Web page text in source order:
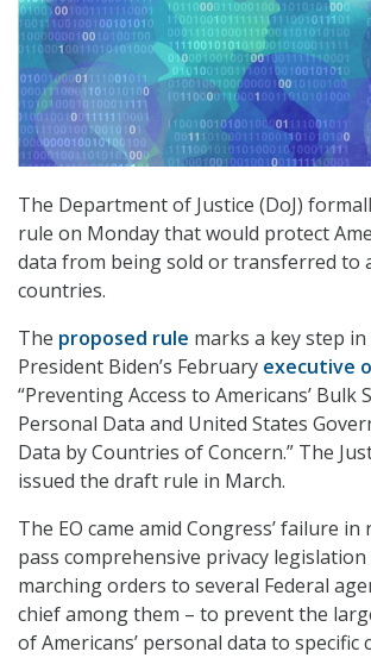
The Department of Justice (DoJ)
rule on Monday that would protect
data from being sold or transferred to
countries.
The proposed rule marks a key step
President Biden’s February executive
“Preventing Access to Americans’ Bulk
Personal Data and United States
Data by Countries of Concern.” The
issued the draft rule in March.
The EO came amid Congress’ failure
pass comprehensive privacy legislation
marching orders to several Federal
chief among them – to prevent the
of Americans’ personal data to specific